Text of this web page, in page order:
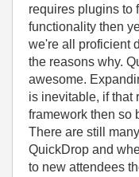
requires plugins to
functionality then
we're all proficient
the reasons why.
awesome.
is inevitable, if that
framework then so
There are still
QuickDrop and
to new attendees